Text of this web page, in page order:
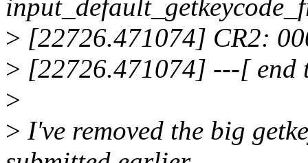
> [22726.471074] CR2:
> [22726.471074] ---[ end
>
> I've removed the big